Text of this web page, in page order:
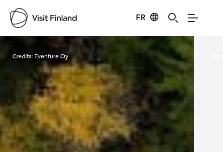
FR
Visit Finland
Credits: Eventure Oy